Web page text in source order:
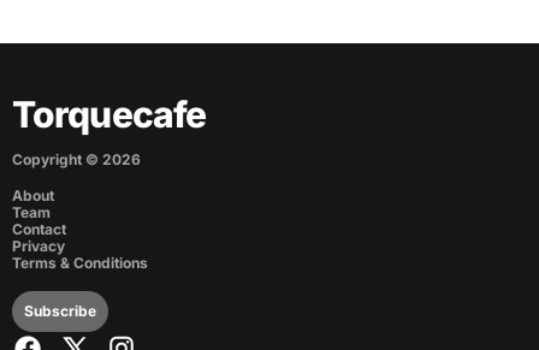
Torquecafe
Copyright © 2026
About
Team
Contact
Privacy
Terms & Conditions
Subscribe